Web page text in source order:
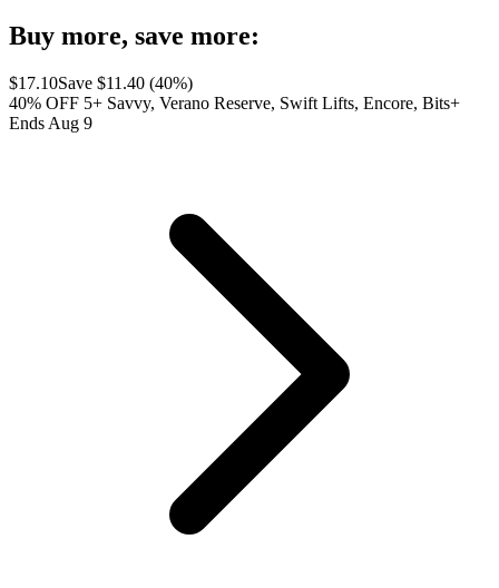
Buy more, save more:
$17.10Save $11.40 (40%)
40% OFF 5+ Savvy, Verano Reserve, Swift Lifts, Encore, Bits+
Ends Aug 9